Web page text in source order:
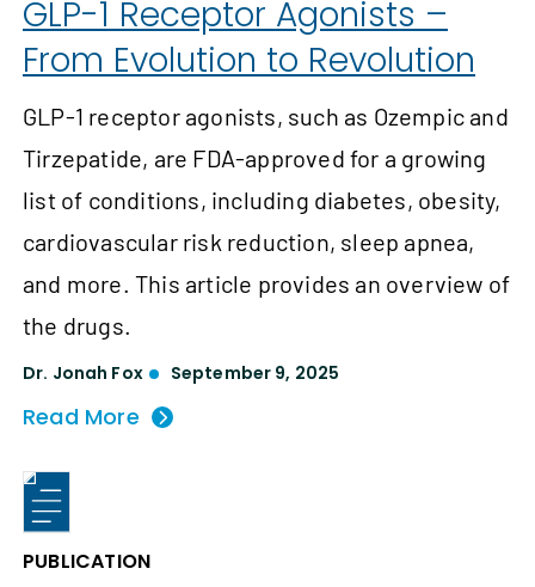
GLP-1 Receptor Agonists –
From Evolution to Revolution
GLP-1 receptor agonists, such as Ozempic and
Tirzepatide, are FDA-approved for a growing
list of conditions, including diabetes, obesity,
cardiovascular risk reduction, sleep apnea,
and more. This article provides an overview of
the drugs.
Dr. Jonah Fox September 9, 2025
Read More
PUBLICATION